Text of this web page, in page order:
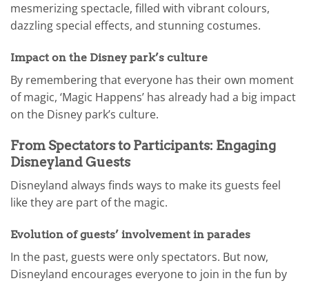
mesmerizing spectacle, filled with vibrant colours,
dazzling special effects, and stunning costumes.
Impact on the Disney park’s culture
By remembering that everyone has their own moment
of magic, ‘Magic Happens’ has already had a big impact
on the Disney park’s culture.
From Spectators to Participants: Engaging
Disneyland Guests
Disneyland always finds ways to make its guests feel
like they are part of the magic.
Evolution of guests’ involvement in parades
In the past, guests were only spectators. But now,
Disneyland encourages everyone to join in the fun by